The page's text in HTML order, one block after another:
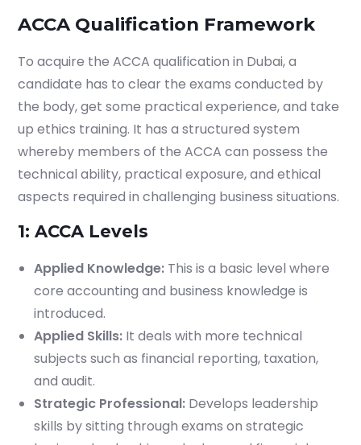
ACCA Qualification Framework
To acquire the ACCA qualification in Dubai, a
candidate has to clear the exams conducted by
the body, get some practical experience, and take
up ethics training. It has a structured system
whereby members of the ACCA can possess the
technical ability, practical exposure, and ethical
aspects required in challenging business situations.
1: ACCA Levels
Applied Knowledge: This is a basic level where
core accounting and business knowledge is
introduced.
Applied Skills: It deals with more technical
subjects such as financial reporting, taxation,
and audit.
Strategic Professional: Develops leadership
skills by sitting through exams on strategic